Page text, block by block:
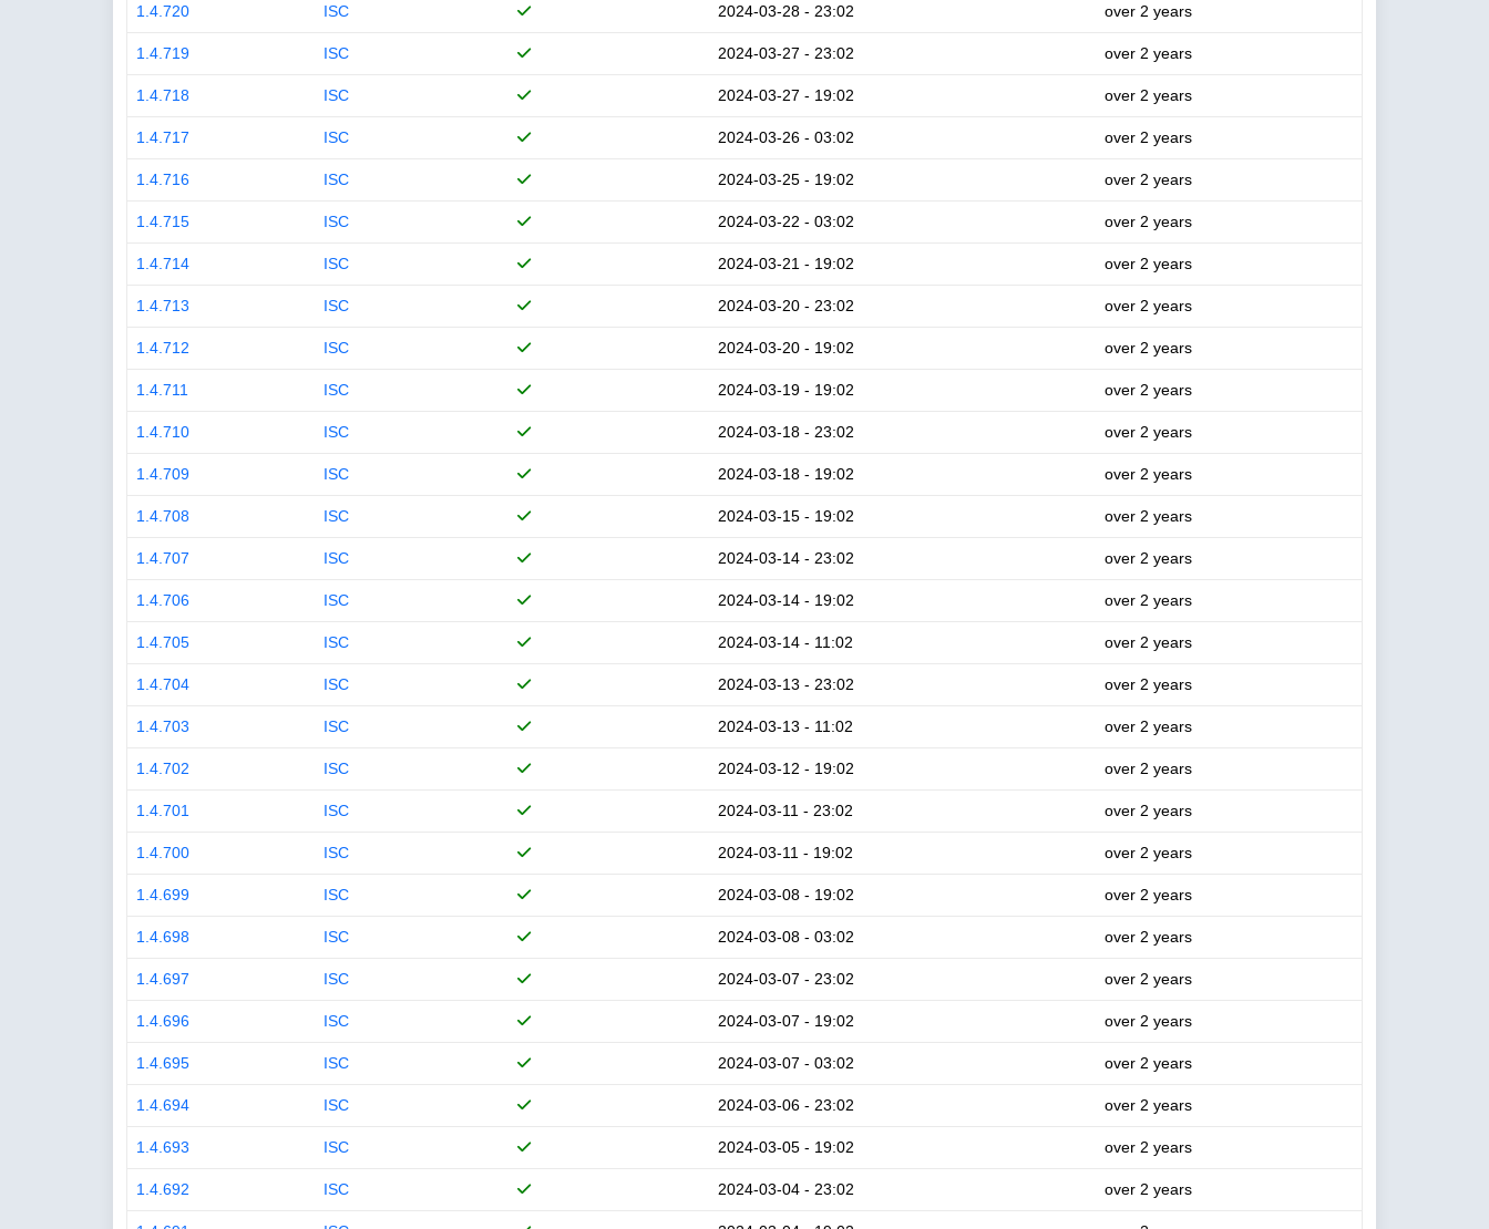
1.4.720 ISC 2024-03-28 - 23:02 over 2 years
1.4.719 ISC 2024-03-27 - 23:02 over 2 years
1.4.718 ISC 2024-03-27 - 19:02 over 2 years
1.4.717 ISC 2024-03-26 - 03:02 over 2 years
1.4.716 ISC 2024-03-25 - 19:02 over 2 years
1.4.715 ISC 2024-03-22 - 03:02 over 2 years
1.4.714 ISC 2024-03-21 - 19:02 over 2 years
1.4.713 ISC 2024-03-20 - 23:02 over 2 years
1.4.712 ISC 2024-03-20 - 19:02 over 2 years
1.4.711 ISC 2024-03-19 - 19:02 over 2 years
1.4.710 ISC 2024-03-18 - 23:02 over 2 years
1.4.709 ISC 2024-03-18 - 19:02 over 2 years
1.4.708 ISC 2024-03-15 - 19:02 over 2 years
1.4.707 ISC 2024-03-14 - 23:02 over 2 years
1.4.706 ISC 2024-03-14 - 19:02 over 2 years
1.4.705 ISC 2024-03-14 - 11:02 over 2 years
1.4.704 ISC 2024-03-13 - 23:02 over 2 years
1.4.703 ISC 2024-03-13 - 11:02 over 2 years
1.4.702 ISC 2024-03-12 - 19:02 over 2 years
1.4.701 ISC 2024-03-11 - 23:02 over 2 years
1.4.700 ISC 2024-03-11 - 19:02 over 2 years
1.4.699 ISC 2024-03-08 - 19:02 over 2 years
1.4.698 ISC 2024-03-08 - 03:02 over 2 years
1.4.697 ISC 2024-03-07 - 23:02 over 2 years
1.4.696 ISC 2024-03-07 - 19:02 over 2 years
1.4.695 ISC 2024-03-07 - 03:02 over 2 years
1.4.694 ISC 2024-03-06 - 23:02 over 2 years
1.4.693 ISC 2024-03-05 - 19:02 over 2 years
1.4.692 ISC 2024-03-04 - 23:02 over 2 years